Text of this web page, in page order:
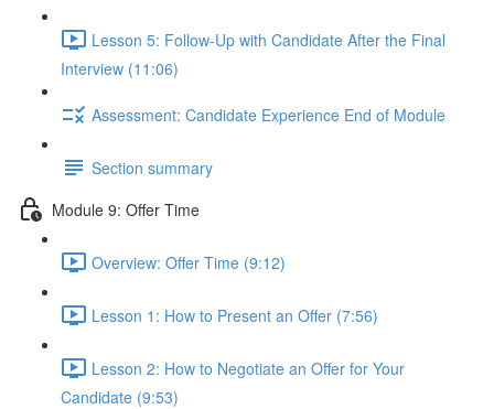
Lesson 5: Follow-Up with Candidate After the Final
Interview (11:06)
Assessment: Candidate Experience End of Module
Section summary
Module 9: Offer Time
Overview: Offer Time (9:12)
Lesson 1: How to Present an Offer (7:56)
Lesson 2: How to Negotiate an Offer for Your
Candidate (9:53)